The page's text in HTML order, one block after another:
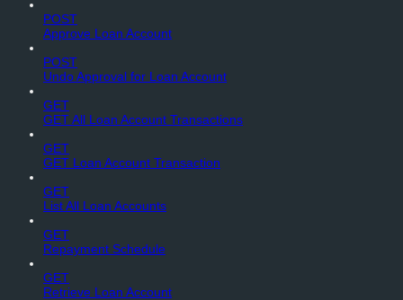
POST
Approve Loan Account
POST
Undo Approval for Loan Account
GET
GET All Loan Account Transactions
GET
GET Loan Account Transaction
GET
List All Loan Accounts
GET
Repayment Schedule
GET
Retrieve Loan Account